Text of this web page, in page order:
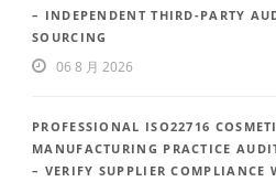
– INDEPENDENT THIRD-PARTY
SOURCING
06 8 月 2026
PROFESSIONAL ISO22716
MANUFACTURING PRACTICE
– VERIFY SUPPLIER COMPLIANCE